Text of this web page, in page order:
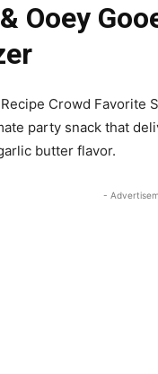
Ooey
Crowd Favorite
party snack that
butter flavor.
-